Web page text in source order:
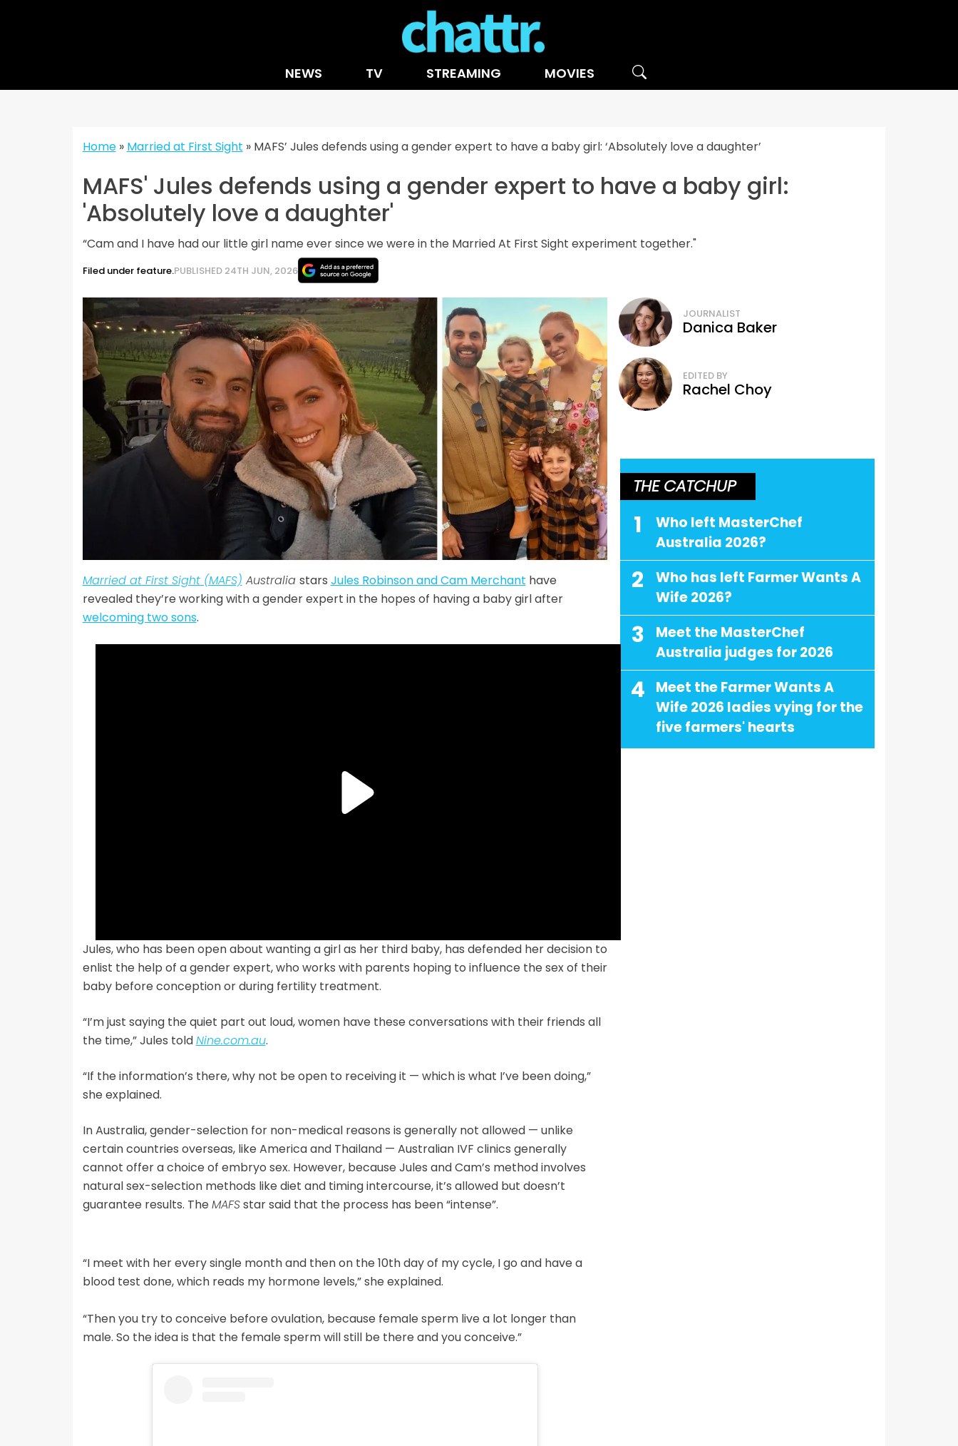
NEWS TV STREAMING MOVIES
Home» Married at First Sight » MAFS’ Jules defends using a gender expert to have a baby girl: ‘Absolutely love a daughter’
MAFS' Jules defends using a gender expert to have a baby girl:
'Absolutely love a daughter'
“Cam and I have had our little girl name ever since we were in the Married At First Sight experiment together."
Filed under feature.PUBLISHED 24TH JUN, 2026
Married at First Sight (MAFS) Australia stars Jules Robinson and Cam Merchant have
revealed they’re working with a gender expert in the hopes of having a baby girl after
welcoming two sons.
Jules, who has been open about wanting a girl as her third baby, has defended her decision to
enlist the help of a gender expert, who works with parents hoping to influence the sex of their
baby before conception or during fertility treatment.
“I’m just saying the quiet part out loud, women have these conversations with their friends all
the time,” Jules toldNine.com.au.
“If the information’s there, why not be open to receiving it — which is what I’ve been doing,”
she explained.
In Australia, gender-selection for non-medical reasons is generally not allowed — unlike
certain countries overseas, like America and Thailand — Australian IVF clinics generally
cannot offer a choice of embryo sex. However, because Jules and Cam’s method involves
natural sex-selection methods like diet and timing intercourse, it’s allowed but doesn’t
guarantee results. The MAFSstar said that the process has been “intense”.
“I meet with her every single month and then on the 10th day of my cycle, I go and have a
blood test done, which reads my hormone levels,” she explained.
“Then you try to conceive before ovulation, because female sperm live a lot longer than
male. So the idea is that the female sperm will still be there and you conceive.”
JOURNALIST
Danica Baker
EDITED BY
Rachel Choy
THE CATCHUP
1
Who left MasterChef
Australia 2026?
2
Who has left Farmer Wants A
Wife 2026?
3
Meet the MasterChef
Australia judges for 2026
4
Meet the Farmer Wants A
Wife 2026 ladies vying for the
five farmers' hearts